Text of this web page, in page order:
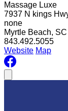
Massage Luxe
7937 N kings
none
Myrtle Beach,
843.492.5055
Website Map